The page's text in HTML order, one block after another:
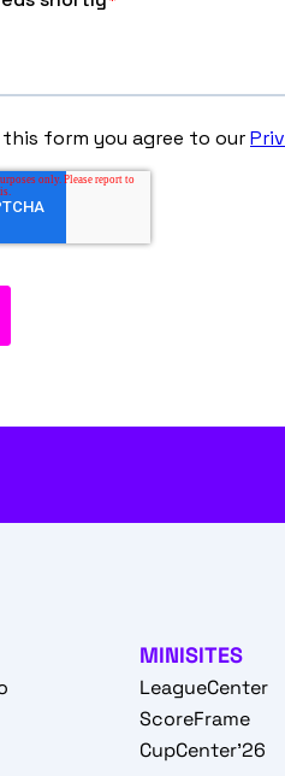
MINISITES
LeagueCenter
ScoreFrame
CupCenter'26